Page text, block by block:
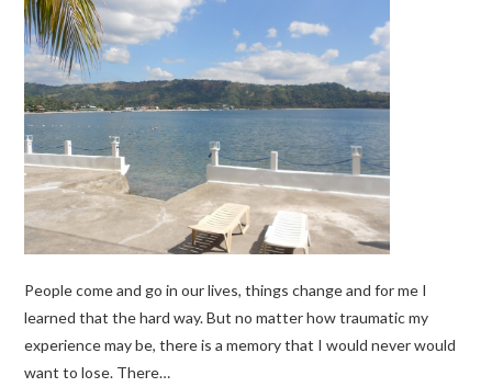
People come and go in our lives, things change and for me I
learned that the hard way. But no matter how traumatic my
experience may be, there is a memory that I would never would
want to lose. There…